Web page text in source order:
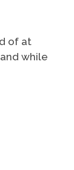
of at
while